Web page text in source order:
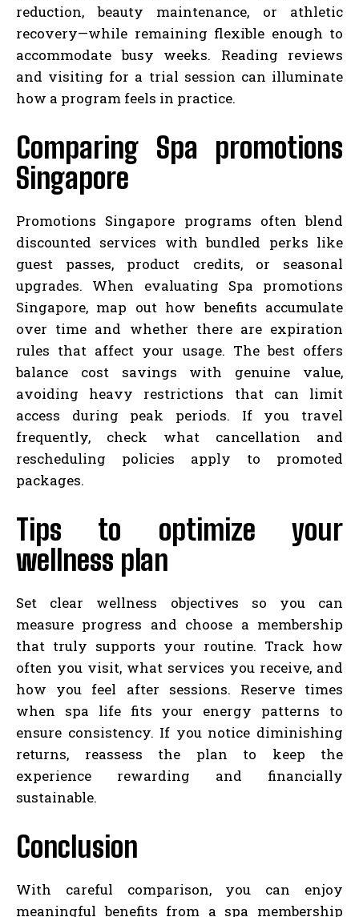
reduction, beauty maintenance, or athletic
recovery—while remaining flexible enough to
accommodate busy weeks. Reading reviews
and visiting for a trial session can illuminate
how a program feels in practice.
Comparing Spa promotions
Singapore
Promotions Singapore programs often blend
discounted services with bundled perks like
guest passes, product credits, or seasonal
upgrades. When evaluating Spa promotions
Singapore, map out how benefits accumulate
over time and whether there are expiration
rules that affect your usage. The best offers
balance cost savings with genuine value,
avoiding heavy restrictions that can limit
access during peak periods. If you travel
frequently, check what cancellation and
rescheduling policies apply to promoted
packages.
Tips to optimize your
wellness plan
Set clear wellness objectives so you can
measure progress and choose a membership
that truly supports your routine. Track how
often you visit, what services you receive, and
how you feel after sessions. Reserve times
when spa life fits your energy patterns to
ensure consistency. If you notice diminishing
returns, reassess the plan to keep the
experience rewarding and financially
sustainable.
Conclusion
With careful comparison, you can enjoy
meaningful benefits from a spa membership